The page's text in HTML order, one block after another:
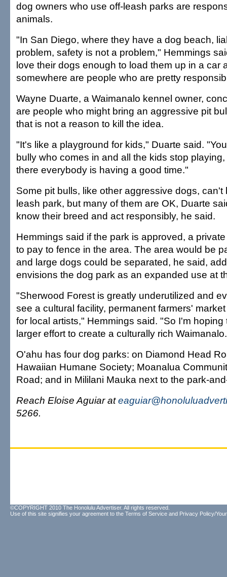
dog owners who use off-leash parks are
animals.
"In San Diego, where they have a dog beach,
problem, safety is not a problem," Hemmings
love their dogs enough to load them up in a car
somewhere are people who are pretty
Wayne Duarte, a Waimanalo kennel owner,
are people who might bring an aggressive pit
that is not a reason to kill the idea.
"It's like a playground for kids," Duarte said.
bully who comes in and all the kids stop
there everybody is having a good time."
Some pit bulls, like other aggressive dogs, can't
leash park, but many of them are OK, Duarte
know their breed and act responsibly, he said.
Hemmings said if the park is approved, a
to pay to fence in the area. The area would be
and large dogs could be separated, he said,
envisions the dog park as an expanded use at
"Sherwood Forest is greatly underutilized and
see a cultural facility, permanent farmers'
for local artists," Hemmings said. "So I'm hoping
larger effort to create a culturally rich
O'ahu has four dog parks: on Diamond Head
Hawaiian Humane Society; Moanalua
Road; and in Mililani Mauka next to the park-
Reach Eloise Aguiar at
5266.
©COPYRIGHT 2010 The Honolulu Advertiser. All rights reserved.
Use of this site signifies your agreement to the Terms of Service and Privacy Policy/